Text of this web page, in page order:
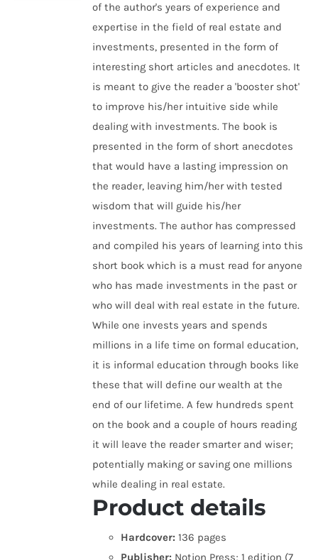
of the author's years of experience and
expertise in the field of real estate and
investments, presented in the form of
interesting short articles and anecdotes. It
is meant to give the reader a 'booster shot'
to improve his/her intuitive side while
dealing with investments. The book is
presented in the form of short anecdotes
that would have a lasting impression on
the reader, leaving him/her with tested
wisdom that will guide his/her
investments. The author has compressed
and compiled his years of learning into this
short book which is a must read for anyone
who has made investments in the past or
who will deal with real estate in the future.
While one invests years and spends
millions in a life time on formal education,
it is informal education through books like
these that will define our wealth at the
end of our lifetime. A few hundreds spent
on the book and a couple of hours reading
it will leave the reader smarter and wiser;
potentially making or saving one millions
while dealing in real estate.
Product details
Hardcover: 136 pages
Publisher: Notion Press; 1 edition (7